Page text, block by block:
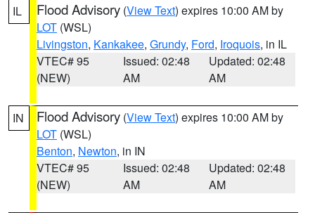
IL Flood Advisory (View Text) expires 10:00 AM by
LOT (WSL)
Livingston, Kankakee, Grundy, Ford, Iroquois, in IL
VTEC# 95
(NEW)
Issued: 02:48
AM
Updated: 02:48
AM
IN Flood Advisory (View Text) expires 10:00 AM by
LOT (WSL)
Benton, Newton, in IN
VTEC# 95
(NEW)
Issued: 02:48
AM
Updated: 02:48
AM